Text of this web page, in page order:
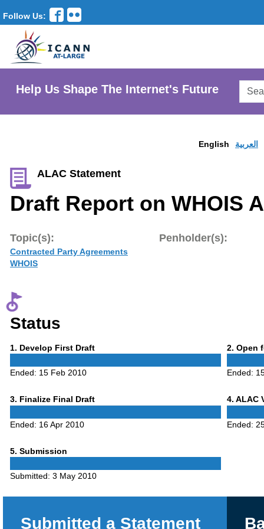
Follow Us:
Help Us Shape The Internet's Future
English العربية
ALAC Statement
Draft Report on WHOIS
Topic(s):
Contracted Party Agreements
WHOIS
Penholder(s):
Status
1 Phase
. Develop First Draft
Ended: 15 Feb 2010
2 Phase
. Open
Ended:
3Phase
. Finalize Final Draft
Ended: 16 Apr 2010
4Phase
. ALAC
Ended:
5Phase
. Submission
Submitted: 3 May 2010
Submitted a Statement